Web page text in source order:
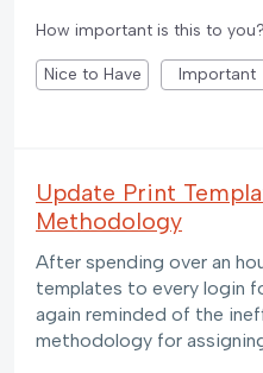
How important is this to you?
Nice to Have Important
Update Print
Methodology
After spending over an
templates to every login
again reminded of the
methodology for